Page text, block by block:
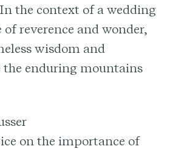
the context of a wedding
reverence and wonder,
wisdom and
the enduring mountains
on the importance of